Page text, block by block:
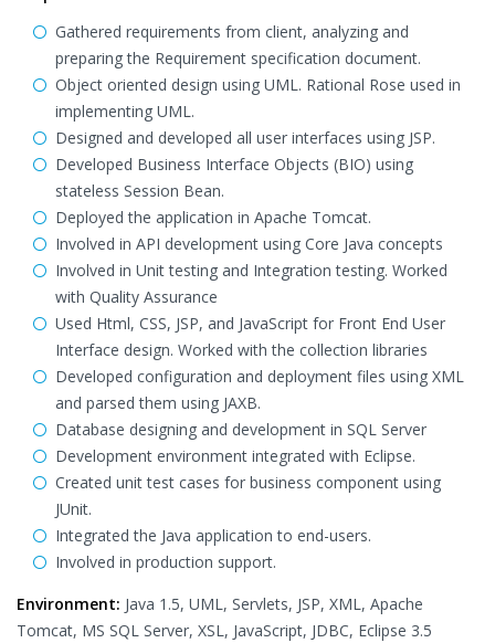
Gathered requirements from client, analyzing and
preparing the Requirement specification document.
Object oriented design using UML. Rational Rose used in
implementing UML.
Designed and developed all user interfaces using JSP.
Developed Business Interface Objects (BIO) using
stateless Session Bean.
Deployed the application in Apache Tomcat.
Involved in API development using Core Java concepts
Involved in Unit testing and Integration testing. Worked
with Quality Assurance
Used Html, CSS, JSP, and JavaScript for Front End User
Interface design. Worked with the collection libraries
Developed configuration and deployment files using XML
and parsed them using JAXB.
Database designing and development in SQL Server
Development environment integrated with Eclipse.
Created unit test cases for business component using
JUnit.
Integrated the Java application to end-users.
Involved in production support.
Environment: Java 1.5, UML, Servlets, JSP, XML, Apache
Tomcat, MS SQL Server, XSL, JavaScript, JDBC, Eclipse 3.5